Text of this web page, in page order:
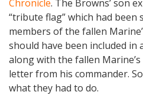
Chronicle. The Browns’ son
“tribute flag” which had
members of the fallen
should have been included in
along with the fallen
letter from his commander.
what they had to do.